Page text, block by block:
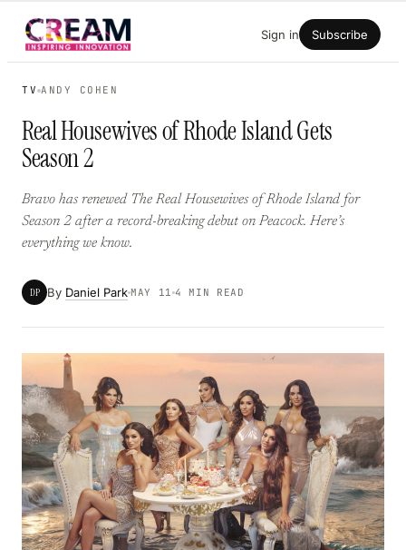
Skip
Sign in Subscribe
TV ANDY COHEN
Real Housewives of Rhode Island Gets
Season 2
Bravo has renewed The Real Housewives of Rhode Island for
Season 2 after a record-breaking debut on Peacock. Here’s
everything we know.
DP By Daniel Park MAY 11 4 MIN READ